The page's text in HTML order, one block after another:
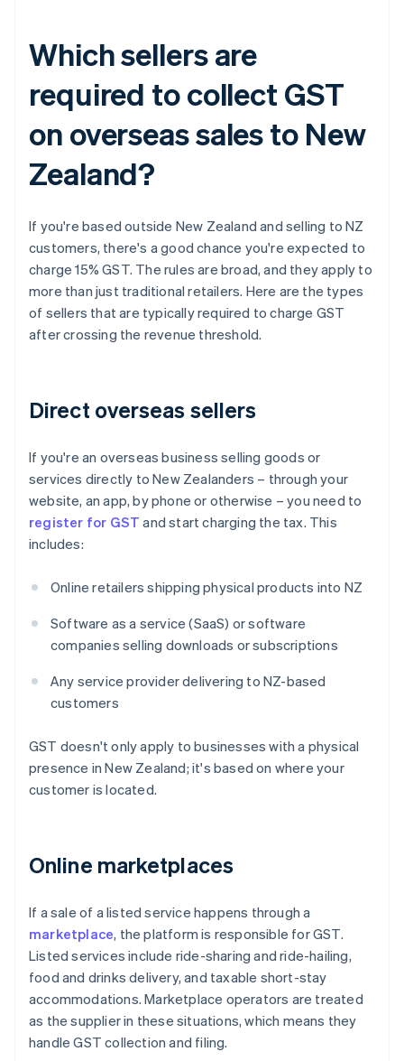
Which sellers are
required to collect GST
on overseas sales to New
Zealand?
If you're based outside New Zealand and selling to NZ
customers, there's a good chance you're expected to
charge 15% GST. The rules are broad, and they apply to
more than just traditional retailers. Here are the types
of sellers that are typically required to charge GST
after crossing the revenue threshold.
Direct overseas sellers
If you're an overseas business selling goods or
services directly to New Zealanders – through your
website, an app, by phone or otherwise – you need to
register for GST and start charging the tax. This
includes:
Online retailers shipping physical products into NZ
Software as a service (SaaS) or software
companies selling downloads or subscriptions
Any service provider delivering to NZ-based
customers
GST doesn't only apply to businesses with a physical
presence in New Zealand; it's based on where your
customer is located.
Online marketplaces
If a sale of a listed service happens through a
marketplace, the platform is responsible for GST.
Listed services include ride-sharing and ride-hailing,
food and drinks delivery, and taxable short-stay
accommodations. Marketplace operators are treated
as the supplier in these situations, which means they
handle GST collection and filing.